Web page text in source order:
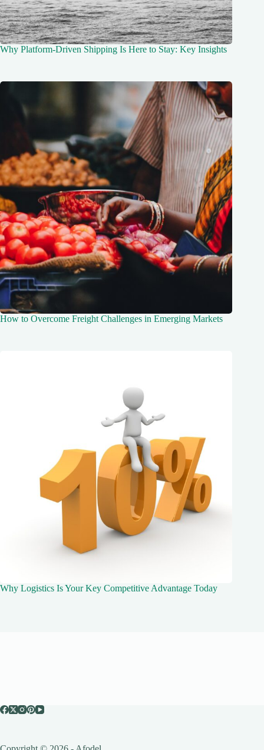
Why Platform-Driven Shipping Is Here to Stay: Key Insights
How to Overcome Freight Challenges in Emerging Markets
Why Logistics Is Your Key Competitive Advantage Today